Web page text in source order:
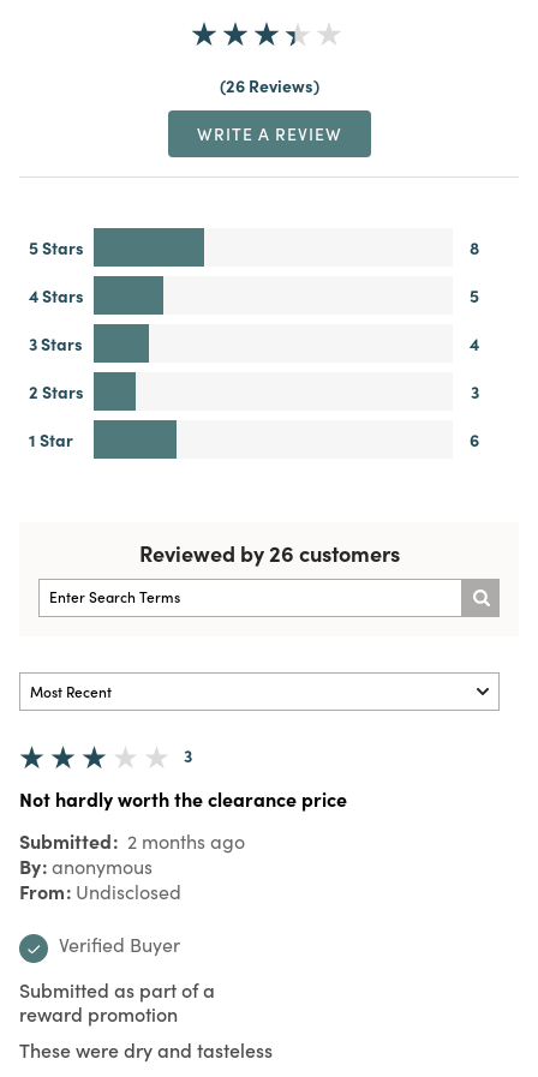
26 Reviews
WRITE A REVIEW
5 Stars
8
4 Stars
5
3 Stars
4
2 Stars
3
1 Star
6
Reviewed by 26 customers
3
Not hardly worth the clearance price
Submitted 2 months ago
By anonymous
From Undisclosed
Verified Buyer
Submitted as part of a
reward promotion
These were dry and tasteless